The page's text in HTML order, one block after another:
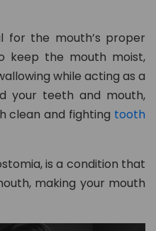
for the mouth’s proper
keep the mouth moist,
while acting as a
your teeth and mouth,
clean and fighting tooth
is a condition that
making your mouth